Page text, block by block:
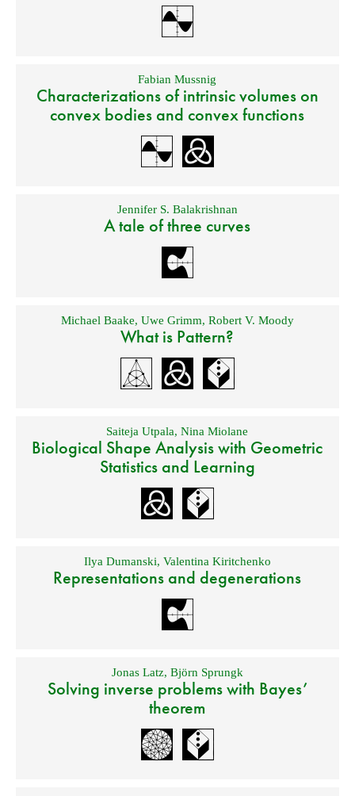
Fabian Mussnig
Characterizations of intrinsic volumes on
convex bodies and convex functions
Jennifer S. Balakrishnan
A tale of three curves
Michael Baake, Uwe Grimm, Robert V. Moody
What is Pattern?
Saiteja Utpala,Nina Miolane
Biological Shape Analysis with Geometric
Statistics and Learning
Ilya Dumanski, Valentina Kiritchenko
Representations and degenerations
Jonas Latz, Björn Sprungk
Solving inverse problems with Bayes’
theorem